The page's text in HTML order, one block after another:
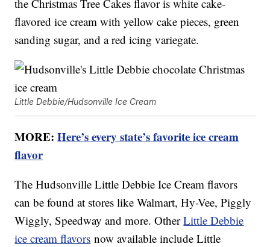
the Christmas Tree Cakes flavor is white cake-
flavored ice cream with yellow cake pieces, green
sanding sugar, and a red icing variegate.
Little Debbie/Hudsonville Ice Cream
MORE:Here’s every state’s favorite ice cream
flavor
The Hudsonville Little Debbie Ice Cream flavors
can be found at stores like Walmart, Hy-Vee, Piggly
Wiggly, Speedway and more. OtherLittle Debbie
ice cream flavors now available include Little